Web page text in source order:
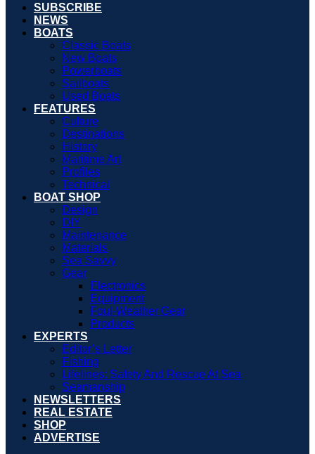
SUBSCRIBE
NEWS
BOATS
Classic Boats
New Boats
Powerboats
Sailboats
Used Boats
FEATURES
Culture
Destinations
History
Maritime Art
Profiles
Technical
BOAT SHOP
Design
DIY
Maintenance
Materials
Sea Savvy
Gear
Electronics
Equipment
Foul-Weather Gear
Products
EXPERTS
Editor’s Letter
Fishing
Lifelines: Safety And Rescue At Sea
Seamanship
NEWSLETTERS
REAL ESTATE
SHOP
ADVERTISE